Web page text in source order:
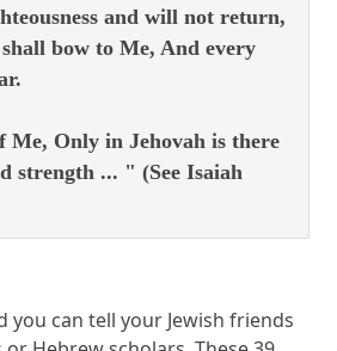
and will not return,
bow to Me, And every
Me, Only in Jehovah is there
strength ... " (See Isaiah
you can tell your Jewish friends